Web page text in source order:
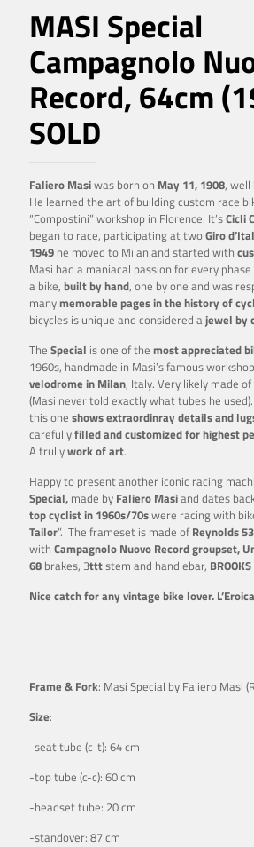
MASI Special
Campagnolo
Record, 64cm
SOLD
Faliero Masiwas born on May 11, 1908, well
He learned the art of building custom race
“Compostini” workshop in Florence. It’sCicli
began to race, participating at twoGiro
1949 he moved to Milan and started with
Masi had a maniacal passion for every
a bike, built by hand, one by one and was
manymemorable pages in the history of
bicycles is unique and considered ajewel by
The Special is one of the most appreciated
1960s, handmade in Masi’s famous
velodrome in Milan, Italy. Very likely made
(Masi never told exactly what tubes he
this one shows extraordinray details and
carefullyfilled and customized for highest
A trullywork of art.
Happy to present another iconic racing
Special, made by Faliero Masiand dates
top cyclist in 1960s/70swere racing with
Tailor”. The frameset is made of Reynolds
with Campagnolo Nuovo Record groupset,
68 brakes, 3tttstem and handlebar, BROOKS
Nice catch for any vintage bike lover.
Frame & Fork: Masi Special by Faliero Masi
Size:
-seat tube (c-t): 64 cm
-top tube (c-c): 60 cm
-headset tube: 20 cm
-standover: 87 cm